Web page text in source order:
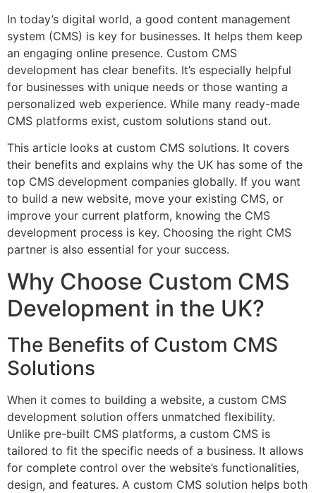
In today’s digital world, a good content management
system (CMS) is key for businesses. It helps them keep
an engaging online presence. Custom CMS
development has clear benefits. It’s especially helpful
for businesses with unique needs or those wanting a
personalized web experience. While many ready-made
CMS platforms exist, custom solutions stand out.
This article looks at custom CMS solutions. It covers
their benefits and explains why the UK has some of the
top CMS development companies globally. If you want
to build a new website, move your existing CMS, or
improve your current platform, knowing the CMS
development process is key. Choosing the right CMS
partner is also essential for your success.
Why Choose Custom CMS
Development in the UK?
The Benefits of Custom CMS
Solutions
When it comes to building a website, a custom CMS
development solution offers unmatched flexibility.
Unlike pre-built CMS platforms, a custom CMS is
tailored to fit the specific needs of a business. It allows
for complete control over the website’s functionalities,
design, and features. A custom CMS solution helps both